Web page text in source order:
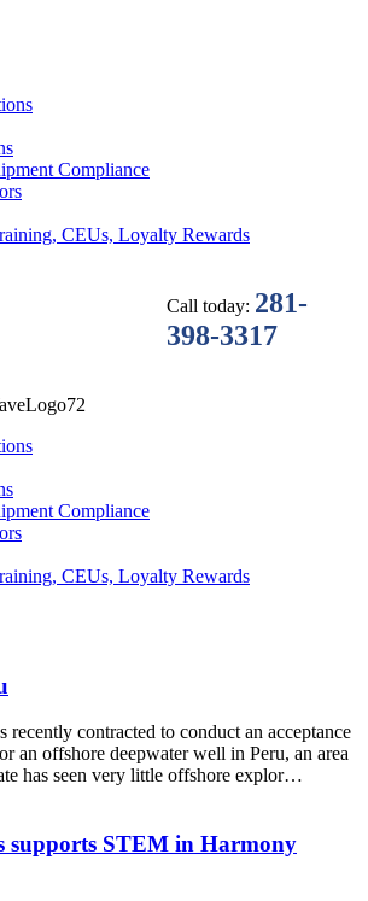
Compliance
CEUs, Loyalty Rewards
Call today: 281-
398-3317
Compliance
CEUs, Loyalty Rewards
recently contracted to conduct an acceptance
an offshore deepwater well in Peru, an area
has seen very little offshore explor…
supports STEM in Harmony